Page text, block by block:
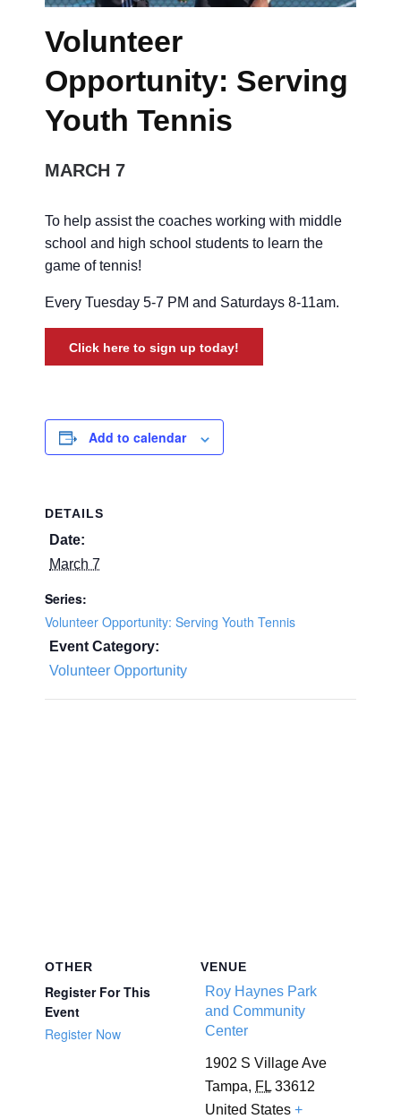
Volunteer
Opportunity: Serving
Youth Tennis
MARCH 7
To help assist the coaches working with middle
school and high school students to learn the
game of tennis!
Every Tuesday 5-7 PM and Saturdays 8-11am.
Click here to sign up today!
Add to calendar
DETAILS
Date:
March 7
Series:
Volunteer Opportunity: Serving Youth Tennis
Event Category:
Volunteer Opportunity
VENUE
Roy Haynes Park
and Community
Center
1902 S Village Ave
Tampa, FL 33612
United States +
OTHER
Register For This
Event
Register Now